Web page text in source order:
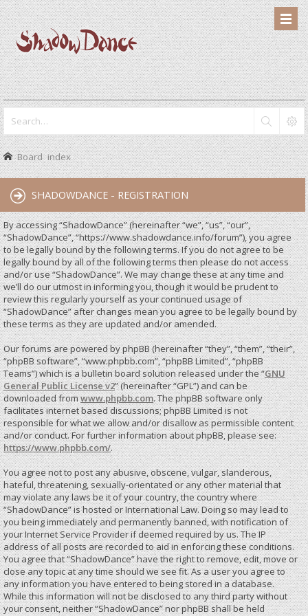
Board index
SHADOWDANCE - REGISTRATION
By accessing “ShadowDance” (hereinafter “we”, “us”, “our”,
“ShadowDance”, “https://www.shadowdance.info/forum”), you agree
to be legally bound by the following terms. If you do not agree to be
legally bound by all of the following terms then please do not access
and/or use “ShadowDance”. We may change these at any time and
we’ll do our utmost in informing you, though it would be prudent to
review this regularly yourself as your continued usage of
“ShadowDance” after changes mean you agree to be legally bound by
these terms as they are updated and/or amended.
Our forums are powered by phpBB (hereinafter “they”, “them”, “their”,
“phpBB software”, “www.phpbb.com”, “phpBB Limited”, “phpBB
Teams”) which is a bulletin board solution released under the “GNU
General Public License v2” (hereinafter “GPL”) and can be
downloaded fromwww.phpbb.com. The phpBB software only
facilitates internet based discussions; phpBB Limited is not
responsible for what we allow and/or disallow as permissible content
and/or conduct. For further information about phpBB, please see:
https://www.phpbb.com/.
You agree not to post any abusive, obscene, vulgar, slanderous,
hateful, threatening, sexually-orientated or any other material that
may violate any laws be it of your country, the country where
“ShadowDance” is hosted or International Law. Doing so may lead to
you being immediately and permanently banned, with notification of
your Internet Service Provider if deemed required by us. The IP
address of all posts are recorded to aid in enforcing these conditions.
You agree that “ShadowDance” have the right to remove, edit, move or
close any topic at any time should we see fit. As a user you agree to
any information you have entered to being stored in a database.
While this information will not be disclosed to any third party without
your consent, neither “ShadowDance” nor phpBB shall be held